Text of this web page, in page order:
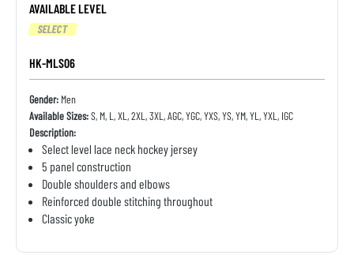
AVAILABLE LEVEL
SELECT
HK-MLS06
Gender: Men
Available Sizes:S, M, L, XL, 2XL, 3XL, AGC, YGC, YXS, YS, YM, YL, YXL, IGC
Description:
Select level lace neck hockey jersey
5 panel construction
Double shoulders and elbows
Reinforced double stitching throughout
Classic yoke